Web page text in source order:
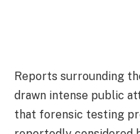
Reports surrounding
drawn intense public
that forensic testing